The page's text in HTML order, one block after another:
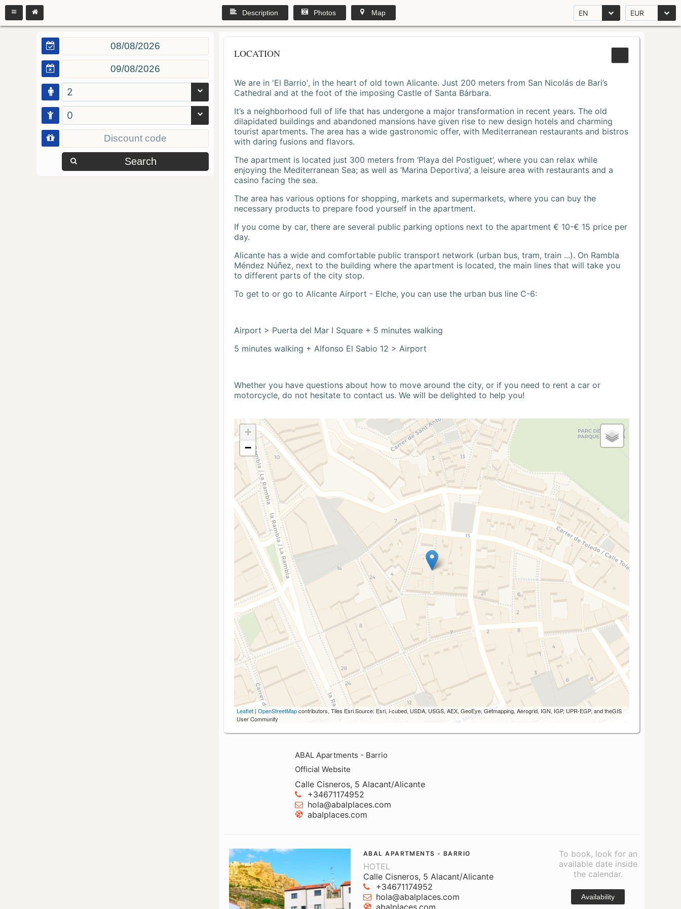
EN EUR
Description Photos Map
2
0
Search
LOCATION
We are in 'El Barrio', in the heart of old town Alicante. Just 200 meters from San Nicolás de Bari’s
Cathedral and at the foot of the imposing Castle of Santa Bárbara.
It’s a neighborhood full of life that has undergone a major transformation in recent years. The old
dilapidated buildings and abandoned mansions have given rise to new design hotels and charming
tourist apartments. The area has a wide gastronomic offer, with Mediterranean restaurants and bistros
with daring fusions and flavors.
The apartment is located just 300 meters from ‘Playa del Postiguet’, where you can relax while
enjoying the Mediterranean Sea; as well as ‘Marina Deportiva’, a leisure area with restaurants and a
casino facing the sea.
The area has various options for shopping, markets and supermarkets, where you can buy the
necessary products to prepare food yourself in the apartment.
If you come by car, there are several public parking options next to the apartment € 10-€ 15 price per
day.
Alicante has a wide and comfortable public transport network (urban bus, tram, train ...). On Rambla
Méndez Núñez, next to the building where the apartment is located, the main lines that will take you
to different parts of the city stop.
To get to or go to Alicante Airport - Elche, you can use the urban bus line C-6:
Airport > Puerta del Mar I Square + 5 minutes walking
5 minutes walking + Alfonso El Sabio 12 > Airport
Whether you have questions about how to move around the city, or if you need to rent a car or
motorcycle, do not hesitate to contact us. We will be delighted to help you!
+
−
Leaflet | OpenStreetMapcontributors, Tiles Esri Source: Esri, i-cubed, USDA, USGS, AEX, GeoEye, Getmapping, Aerogrid, IGN, IGP, UPR-EGP, and theGIS
User Community
ABAL Apartments - Barrio
Official Website
Calle Cisneros, 5 Alacant/Alicante
+34671174952
hola@abalplaces.com
abalplaces.com
ABAL APARTMENTS - BARRIO
HOTEL
Calle Cisneros, 5 Alacant/Alicante
+34671174952
hola@abalplaces.com
abalplaces.com
To book, look for an
available date inside
the calendar.
Availability